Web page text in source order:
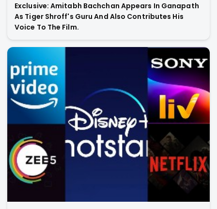
Exclusive: Amitabh Bachchan Appears In Ganapath
As Tiger Shroff's Guru And Also Contributes His
Voice To The Film.